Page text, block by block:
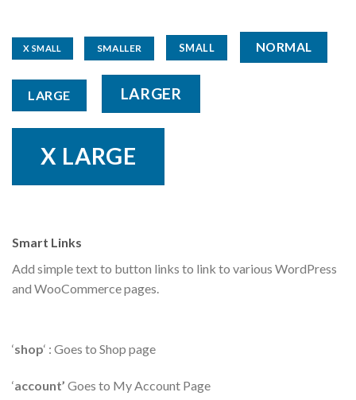
X SMALL SMALLER SMALL NORMAL
LARGE LARGER
X LARGE
Smart Links
Add simple text to button links to link to various WordPress
and WooCommerce pages.
‘shop‘ : Goes to Shop page
‘account’ Goes to My Account Page